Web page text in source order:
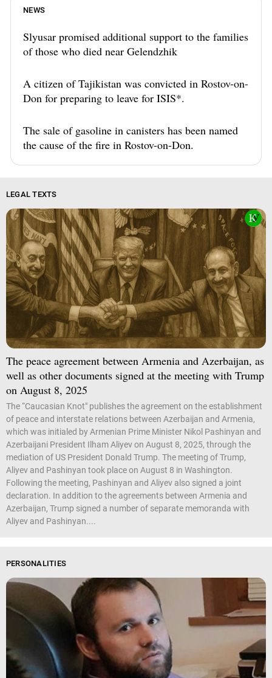
NEWS
Slyusar promised additional support to the families
of those who died near Gelendzhik
A citizen of Tajikistan was convicted in Rostov-on-
Don for preparing to leave for ISIS*.
The sale of gasoline in canisters has been named
the cause of the fire in Rostov-on-Don.
LEGAL TEXTS
The peace agreement between Armenia and Azerbaijan, as
well as other documents signed at the meeting with Trump
on August 8, 2025
The “Caucasian Knot" publishes the agreement on the establishment
of peace and interstate relations between Azerbaijan and Armenia,
which was initialed by Armenian Prime Minister Nikol Pashinyan and
Azerbaijani President Ilham Aliyev on August 8, 2025, through the
mediation of US President Donald Trump. The meeting of Trump,
Aliyev and Pashinyan took place on August 8 in Washington.
Following the meeting, Pashinyan and Aliyev also signed a joint
declaration. In addition to the agreements between Armenia and
Azerbaijan, Trump signed a number of separate memoranda with
Aliyev and Pashinyan....
PERSONALITIES